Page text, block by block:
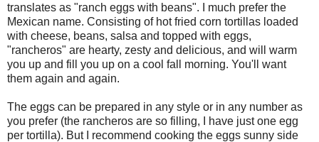
translates as "ranch eggs with beans". I much prefer the
Mexican name. Consisting of hot fried corn tortillas loaded
with cheese, beans, salsa and topped with eggs,
"rancheros" are hearty, zesty and delicious, and will warm
you up and fill you up on a cool fall morning. You'll want
them again and again.
The eggs can be prepared in any style or in any number as
you prefer (the rancheros are so filling, I have just one egg
per tortilla). But I recommend cooking the eggs sunny side